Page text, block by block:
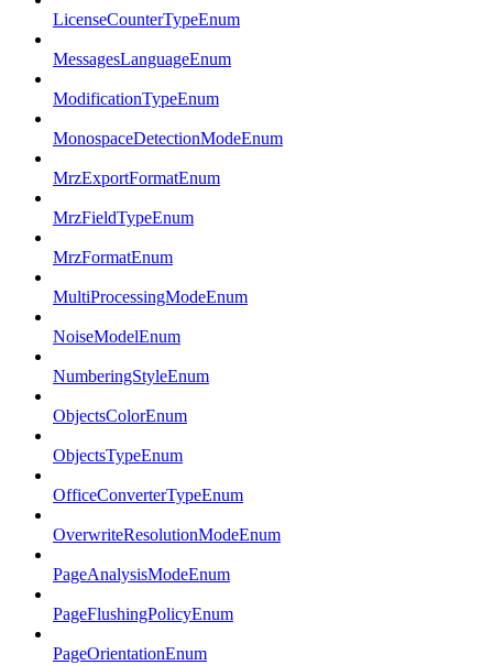
LicenseCounterTypeEnum
MessagesLanguageEnum
ModificationTypeEnum
MonospaceDetectionModeEnum
MrzExportFormatEnum
MrzFieldTypeEnum
MrzFormatEnum
MultiProcessingModeEnum
NoiseModelEnum
NumberingStyleEnum
ObjectsColorEnum
ObjectsTypeEnum
OfficeConverterTypeEnum
OverwriteResolutionModeEnum
PageAnalysisModeEnum
PageFlushingPolicyEnum
PageOrientationEnum